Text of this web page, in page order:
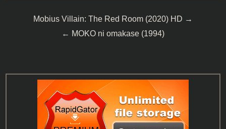
navigation
Mobius Villain: The Red Room (2020) HD →
← MOKO ni omakase (1994)